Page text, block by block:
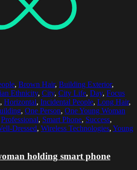
, Brown Hair, Building Exterior,
Ethnicity, City, City Life, Day, Focus
, Horizontal, Incidental People, Long Hair,
, One Person, One Young Woman
Professional, Smart Phone, Success,
Dressed, Wireless Technologies, Young
holding smart phone